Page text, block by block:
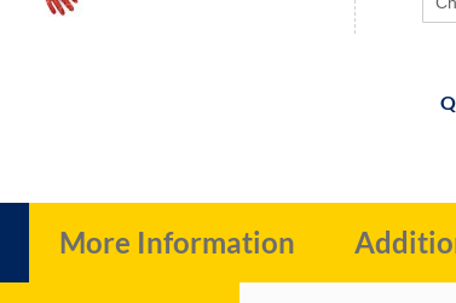
More Information